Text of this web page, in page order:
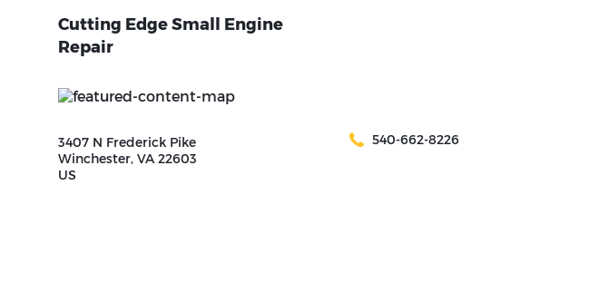
Cutting Edge Small Engine
Repair
3407 N Frederick Pike
Winchester, VA 22603
US
540-662-8226